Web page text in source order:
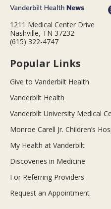
1211 Medical Center Drive
Nashville, TN 37232
(615) 322-4747
Popular Links
Give to Vanderbilt Health
Vanderbilt Health
Vanderbilt University Medical
Monroe Carell Jr. Children’s
My Health at Vanderbilt
Discoveries in Medicine
For Referring Providers
Request an Appointment